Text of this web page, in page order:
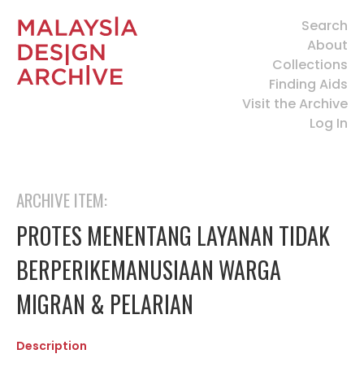
Search
About
Collections
Finding Aids
Visit the Archive
Log In
ARCHIVE ITEM:
PROTES MENENTANG LAYANAN TIDAK
BERPERIKEMANUSIAAN WARGA
MIGRAN & PELARIAN
Description